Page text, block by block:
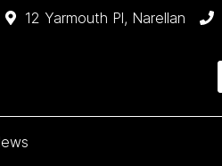
12 Yarmouth Pl, Narellan